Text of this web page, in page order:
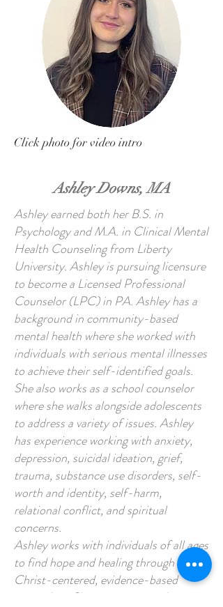
Click photo for video intro
Ashley Downs, MA
Ashley earned both her B.S. in
Psychology and M.A. in Clinical Mental
Health Counseling from Liberty
University. Ashley is pursuing licensure
to become a Licensed Professional
Counselor (LPC) in PA. Ashley has a
background in community-based
mental health where she worked with
individuals with serious mental illnesses
to achieve their self-identified goals.
She also works as a school counselor
where she walks alongside adolescents
to address a variety of issues. Ashley
has experience working with anxiety,
depression, suicidal ideation, grief,
trauma, substance use disorders, self-
worth and identity, self-harm,
relational conflict, and spiritual
concerns.
Ashley works with individuals of all ages
to find hope and healing through
Christ-centered, evidence-based
counseling. She is passionate about